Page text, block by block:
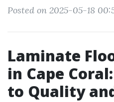
Posted on 2025-05-18
Laminate
in Cape
to Quality